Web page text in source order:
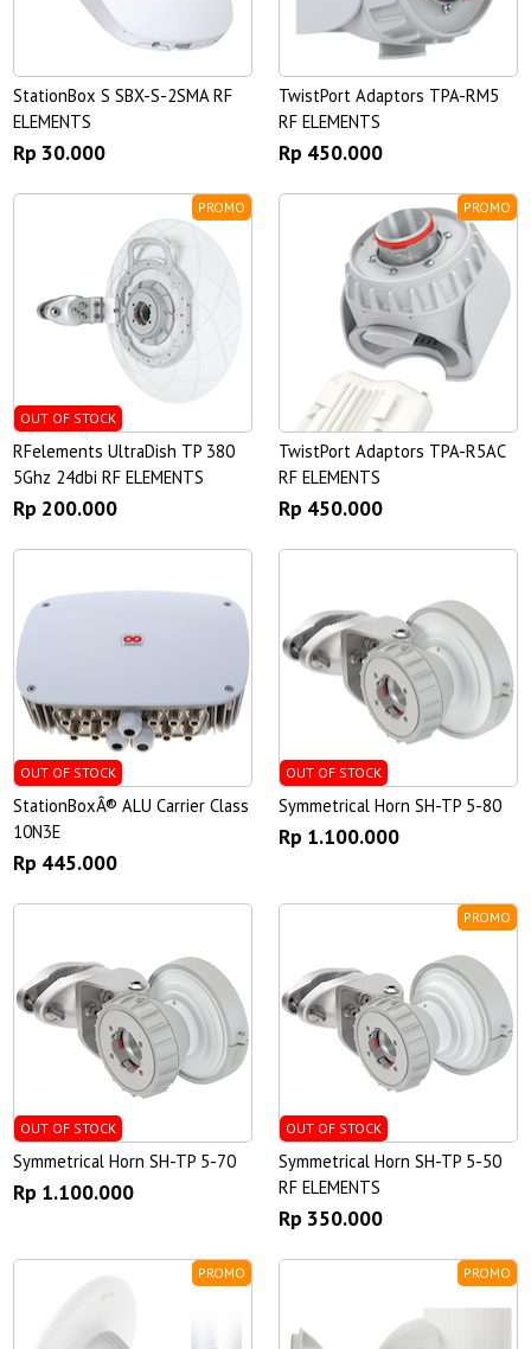
StationBox S SBX-S-2SMA RF
ELEMENTS
Rp 30.000
TwistPort Adaptors TPA-RM5
RF ELEMENTS
Rp 450.000
PROMO
OUT OF STOCK
RFelements UltraDish TP 380
5Ghz 24dbi RF ELEMENTS
Rp 200.000
PROMO
TwistPort Adaptors TPA-R5AC
RF ELEMENTS
Rp 450.000
OUT OF STOCK
StationBoxÂ® ALU Carrier Class
10N3E
Rp 445.000
OUT OF STOCK
Symmetrical Horn SH-TP 5-80
Rp 1.100.000
OUT OF STOCK
Symmetrical Horn SH-TP 5-70
Rp 1.100.000
PROMO
OUT OF STOCK
Symmetrical Horn SH-TP 5-50
RF ELEMENTS
Rp 350.000
PROMO PROMO